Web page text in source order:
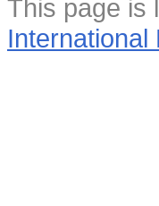
This page is
International